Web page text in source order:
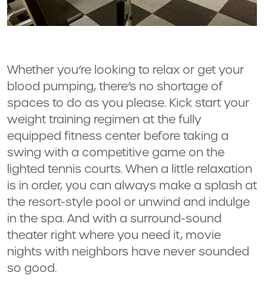
Whether you’re looking to relax or get your
blood pumping, there’s no shortage of
spaces to do as you please. Kick start your
weight training regimen at the fully
equipped fitness center before taking a
swing with a competitive game on the
lighted tennis courts. When a little relaxation
is in order, you can always make a splash at
the resort-style pool or unwind and indulge
in the spa. And with a surround-sound
theater right where you need it, movie
nights with neighbors have never sounded
so good.